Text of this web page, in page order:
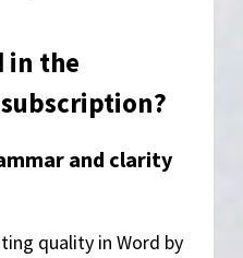
in the
and clarity
quality in Word by